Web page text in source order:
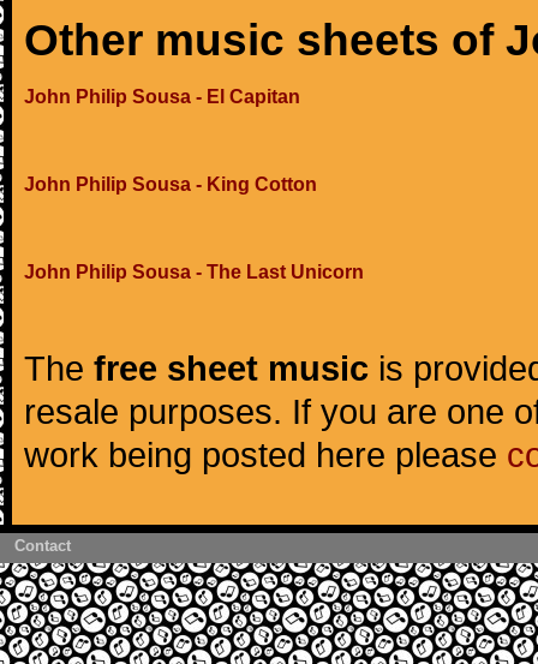
Other music sheets of
John Philip Sousa - El Capitan
John Philip Sousa - King Cotton
John Philip Sousa - The Last Unicorn
The free sheet music is
resale purposes. If you are one
work being posted here please
Contact